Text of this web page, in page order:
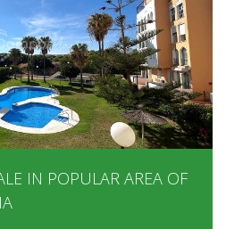
IN POPULAR AREA OF